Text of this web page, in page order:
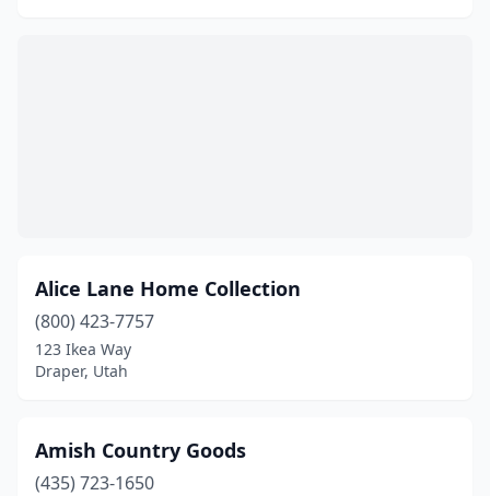
Alice Lane Home Collection
(800) 423-7757
123 Ikea Way
Draper, Utah
Amish Country Goods
(435) 723-1650